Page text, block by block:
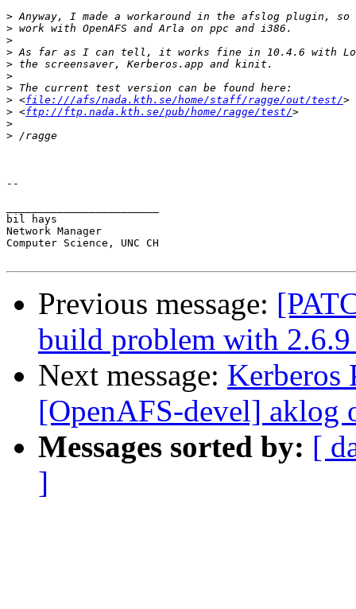
>
>
>
>
>
>
>
> <file:///afs/nada.kth.se/home/staff/ragge/out/test/
> <ftp://ftp.nada.kth.se/pub/home/ragge/test/
>
>
--
bil hays
Network Manager
Computer Science, UNC CH
Previous message:
build problem with
Next message: Kerberos
[OpenAFS-devel] aklog
Messages sorted by: [
]